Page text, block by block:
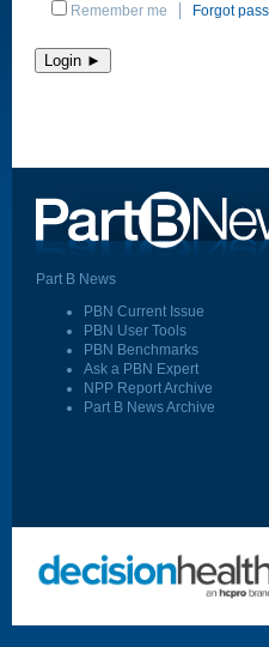
Remember me
Forgot
Part B News
PBN Current Issue
PBN User Tools
PBN Benchmarks
Ask a PBN Expert
NPP Report Archive
Part B News Archive